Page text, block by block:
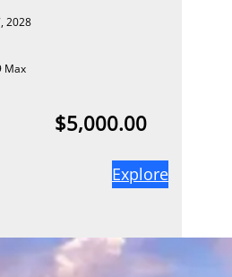
2028
Max
$5,000.00
Explore